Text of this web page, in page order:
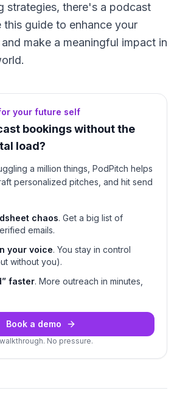
strategies, there's a podcast
this guide to enhance your
make a meaningful impact in
your future self
bookings without the
load?
a million things, PodPitch helps
personalized pitches, and hit send
chaos. Get a big list of
emails.
your voice. You stay in control
without you).
faster. More outreach in minutes,
Book a demo
No pressure.